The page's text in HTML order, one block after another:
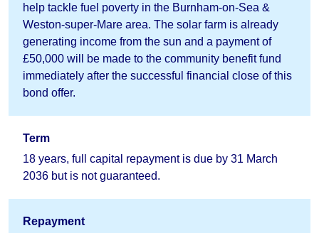
help tackle fuel poverty in the Burnham-on-Sea &
Weston-super-Mare area. The solar farm is already
generating income from the sun and a payment of
£50,000 will be made to the community benefit fund
immediately after the successful financial close of this
bond offer.
Term
18 years, full capital repayment is due by 31 March
2036 but is not guaranteed.
Repayment